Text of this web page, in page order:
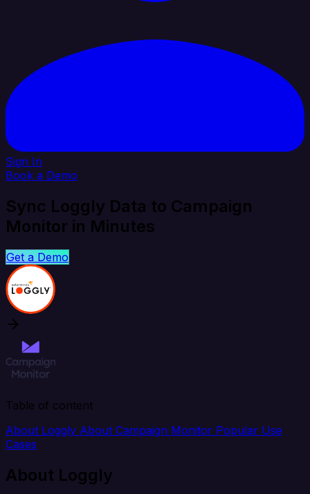
Sign In
Book a Demo
Sync Loggly Data to Campaign
Monitor in Minutes
Get a Demo
Table of content
About Loggly About Campaign Monitor Popular Use
Cases
About Loggly